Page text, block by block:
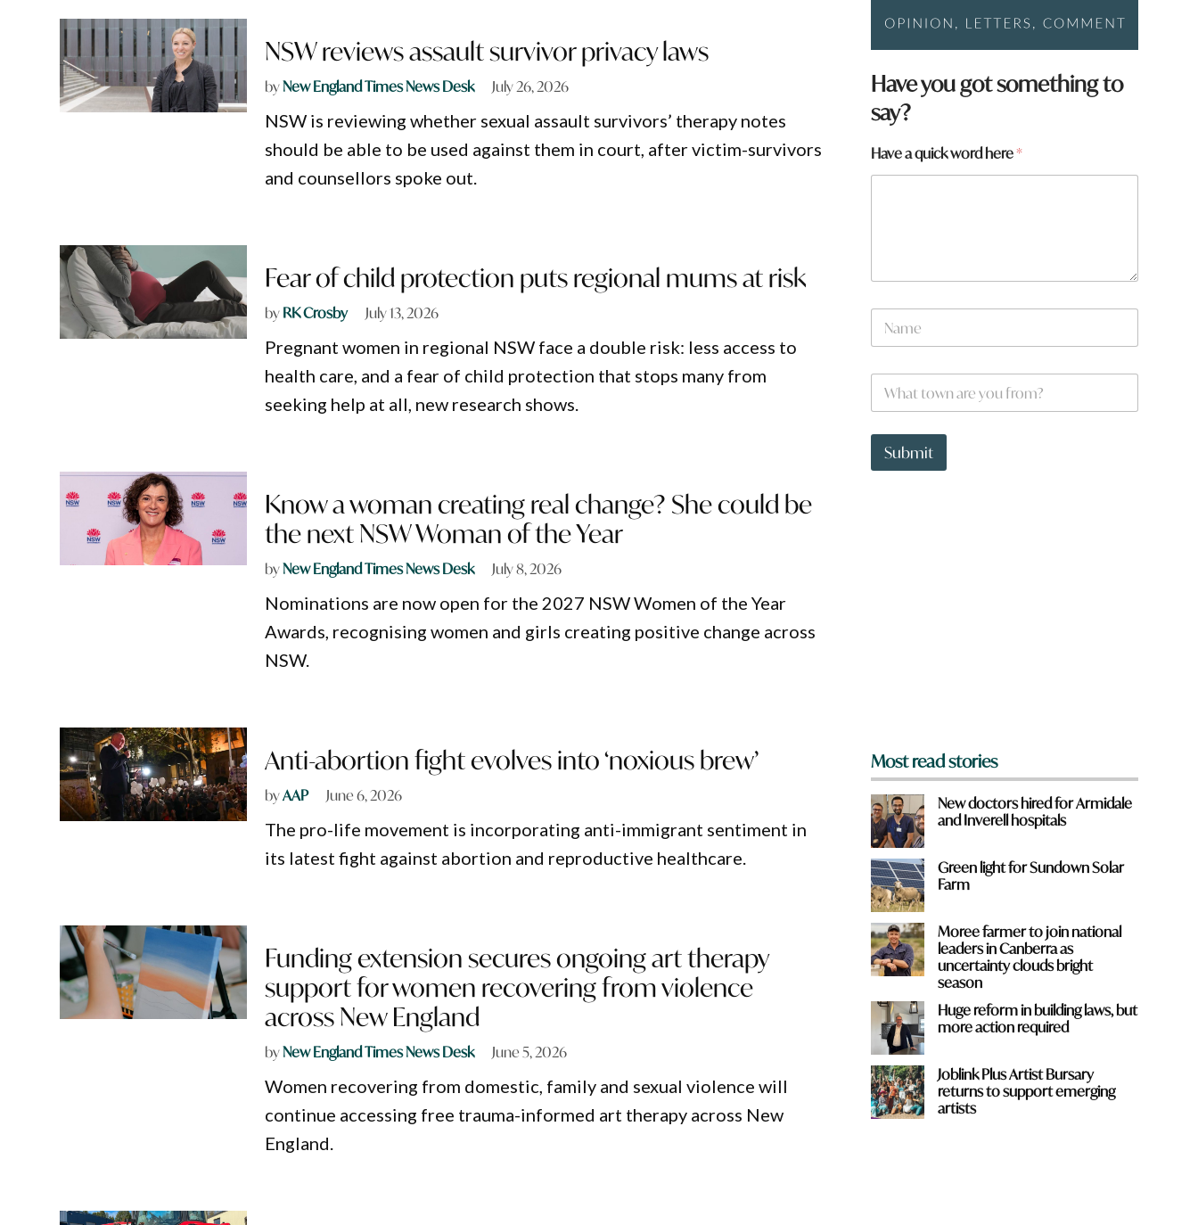
NSW reviews assault survivor privacy laws
byNew England Times News Desk July 26, 2026
NSW is reviewing whether sexual assault survivors’ therapy notes
should be able to be used against them in court, after victim-survivors
and counsellors spoke out.
Fear of child protection puts regional mums at risk
byRK Crosby July 13, 2026
Pregnant women in regional NSW face a double risk: less access to
health care, and a fear of child protection that stops many from
seeking help at all, new research shows.
Know a woman creating real change? She could be
the next NSW Woman of the Year
byNew England Times News Desk July 8, 2026
Nominations are now open for the 2027 NSW Women of the Year
Awards, recognising women and girls creating positive change across
NSW.
Anti-abortion fight evolves into ‘noxious brew’
byAAP June 6, 2026
The pro-life movement is incorporating anti-immigrant sentiment in
its latest fight against abortion and reproductive healthcare.
Funding extension secures ongoing art therapy
support for women recovering from violence
across New England
byNew England Times News Desk June 5, 2026
Women recovering from domestic, family and sexual violence will
continue accessing free trauma-informed art therapy across New
England.
Have you got something to
say?
Have a quick word here*
N
m
W
a
t
o
a
e
Submit
Most read stories
New doctors hired for Armidale
and Inverell hospitals
Green light for Sundown Solar
Farm
Moree farmer to join national
leaders in Canberra as
uncertainty clouds bright
season
Huge reform in building laws, but
more action required
Joblink Plus Artist Bursary
returns to support emerging
artists